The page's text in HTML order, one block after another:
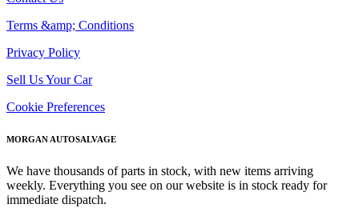
Terms &amp; Conditions
Privacy Policy
Sell Us Your Car
Cookie Preferences
MORGAN AUTOSALVAGE
We have thousands of parts in stock, with new items arriving
weekly. Everything you see on our website is in stock ready for
immediate dispatch.